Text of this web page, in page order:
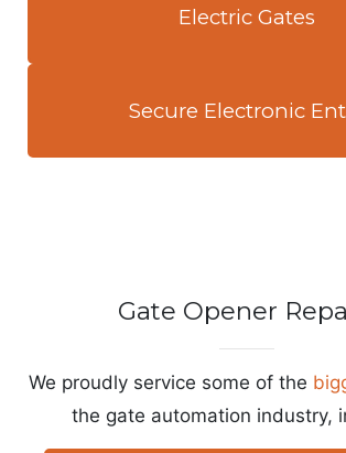
Electric Gates
Secure Electronic
Gate Opener
We proudly service some of the
the gate automation industry,